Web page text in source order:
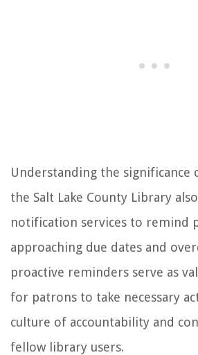
Understanding the
the Salt Lake County Library
notification services to remind
approaching due dates and
proactive reminders serve as
for patrons to take necessary
culture of accountability and
fellow library users.